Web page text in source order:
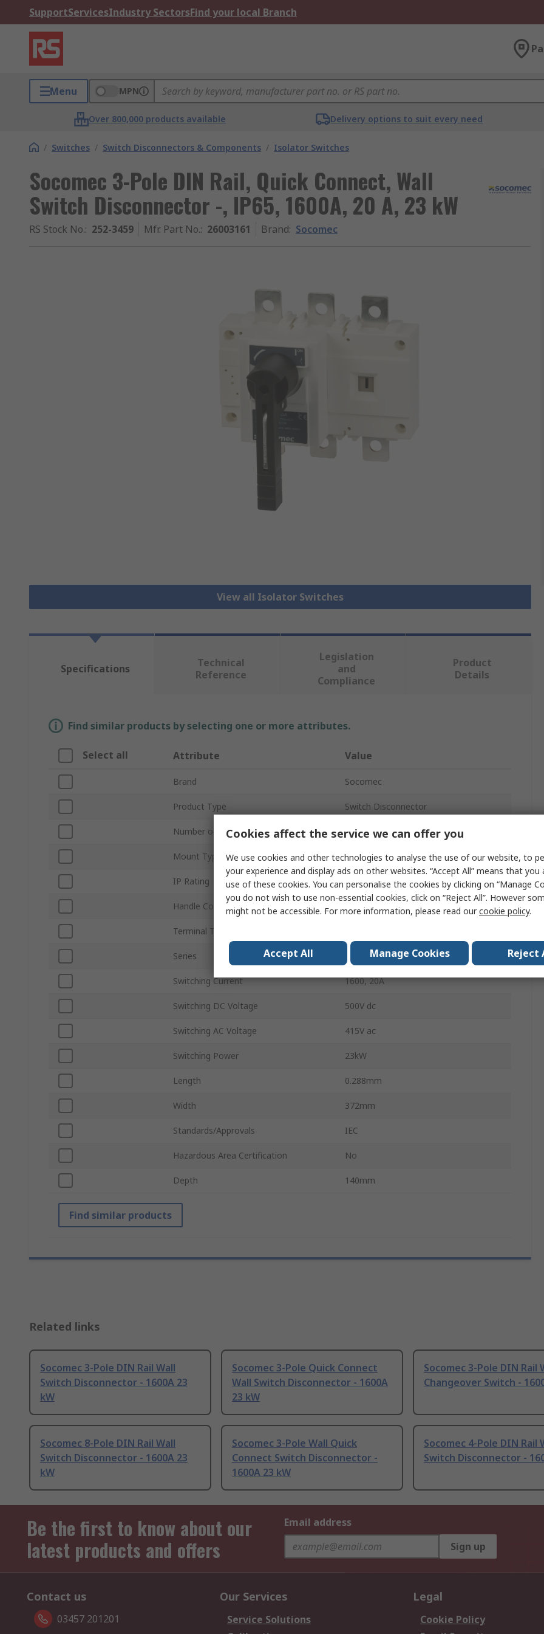
SupportServicesIndustry SectorsFind your local Branch
Menu MPN
Over 800,000 products available Delivery options to suit every need
/ Switches / Switch Disconnectors & Components / Isolator Switches
Socomec 3-Pole DIN Rail, Quick Connect, Wall
Switch Disconnector -, IP65, 1600A, 20 A, 23 kW
RS Stock No.: 252-3459 Mfr. Part No.: 26003161 Brand: Socomec
View all Isolator Switches
Specifications
Technical
Reference
Legislation
and
Compliance
Product
Details
Find similar products by selecting one or more attributes.
Select all Attribute Value
Brand Socomec
Product Type Switch Disconnector
Number of Poles 3
Mount Type DIN Rail, Quick Connect, Wall
IP Rating IP65
Handle Colour Black, Grey, Red
Terminal Type
Series SIRCO 3X1600A F
Switching Current 1600, 20A
Switching DC Voltage 500V dc
Switching AC Voltage 415V ac
Switching Power 23kW
Length 0.288mm
Width 372mm
Standards/Approvals IEC
Hazardous Area Certification No
Depth 140mm
Find similar products
Related links
Socomec 3-Pole DIN Rail Wall
Switch Disconnector - 1600A 23
kW
Socomec 3-Pole Quick Connect
Wall Switch Disconnector - 1600A
23 kW
Socomec 3-Pole DIN Rail
Changeover Switch -
Socomec 8-Pole DIN Rail Wall
Switch Disconnector - 1600A 23
kW
Socomec 3-Pole Wall Quick
Connect Switch Disconnector -
1600A 23 kW
Socomec 4-Pole DIN Rail
Switch Disconnector -
Be the first to know about our
latest products and offers
Email address
Sign up
Contact us
03457 201201
Our Services
Service Solutions
Legal
Cookie Policy
Cookies affect the service we can offer you
We use cookies and other technologies to analyse the use of our website, to
your experience and display ads on other websites. “Accept All” means that you
use of these cookies. You can personalise the cookies by clicking on “Manage
you do not wish to use non-essential cookies, click on “Reject All”. However
might not be accessible. For more information, please read ourcookie policy.
Accept All Manage Cookies Reject